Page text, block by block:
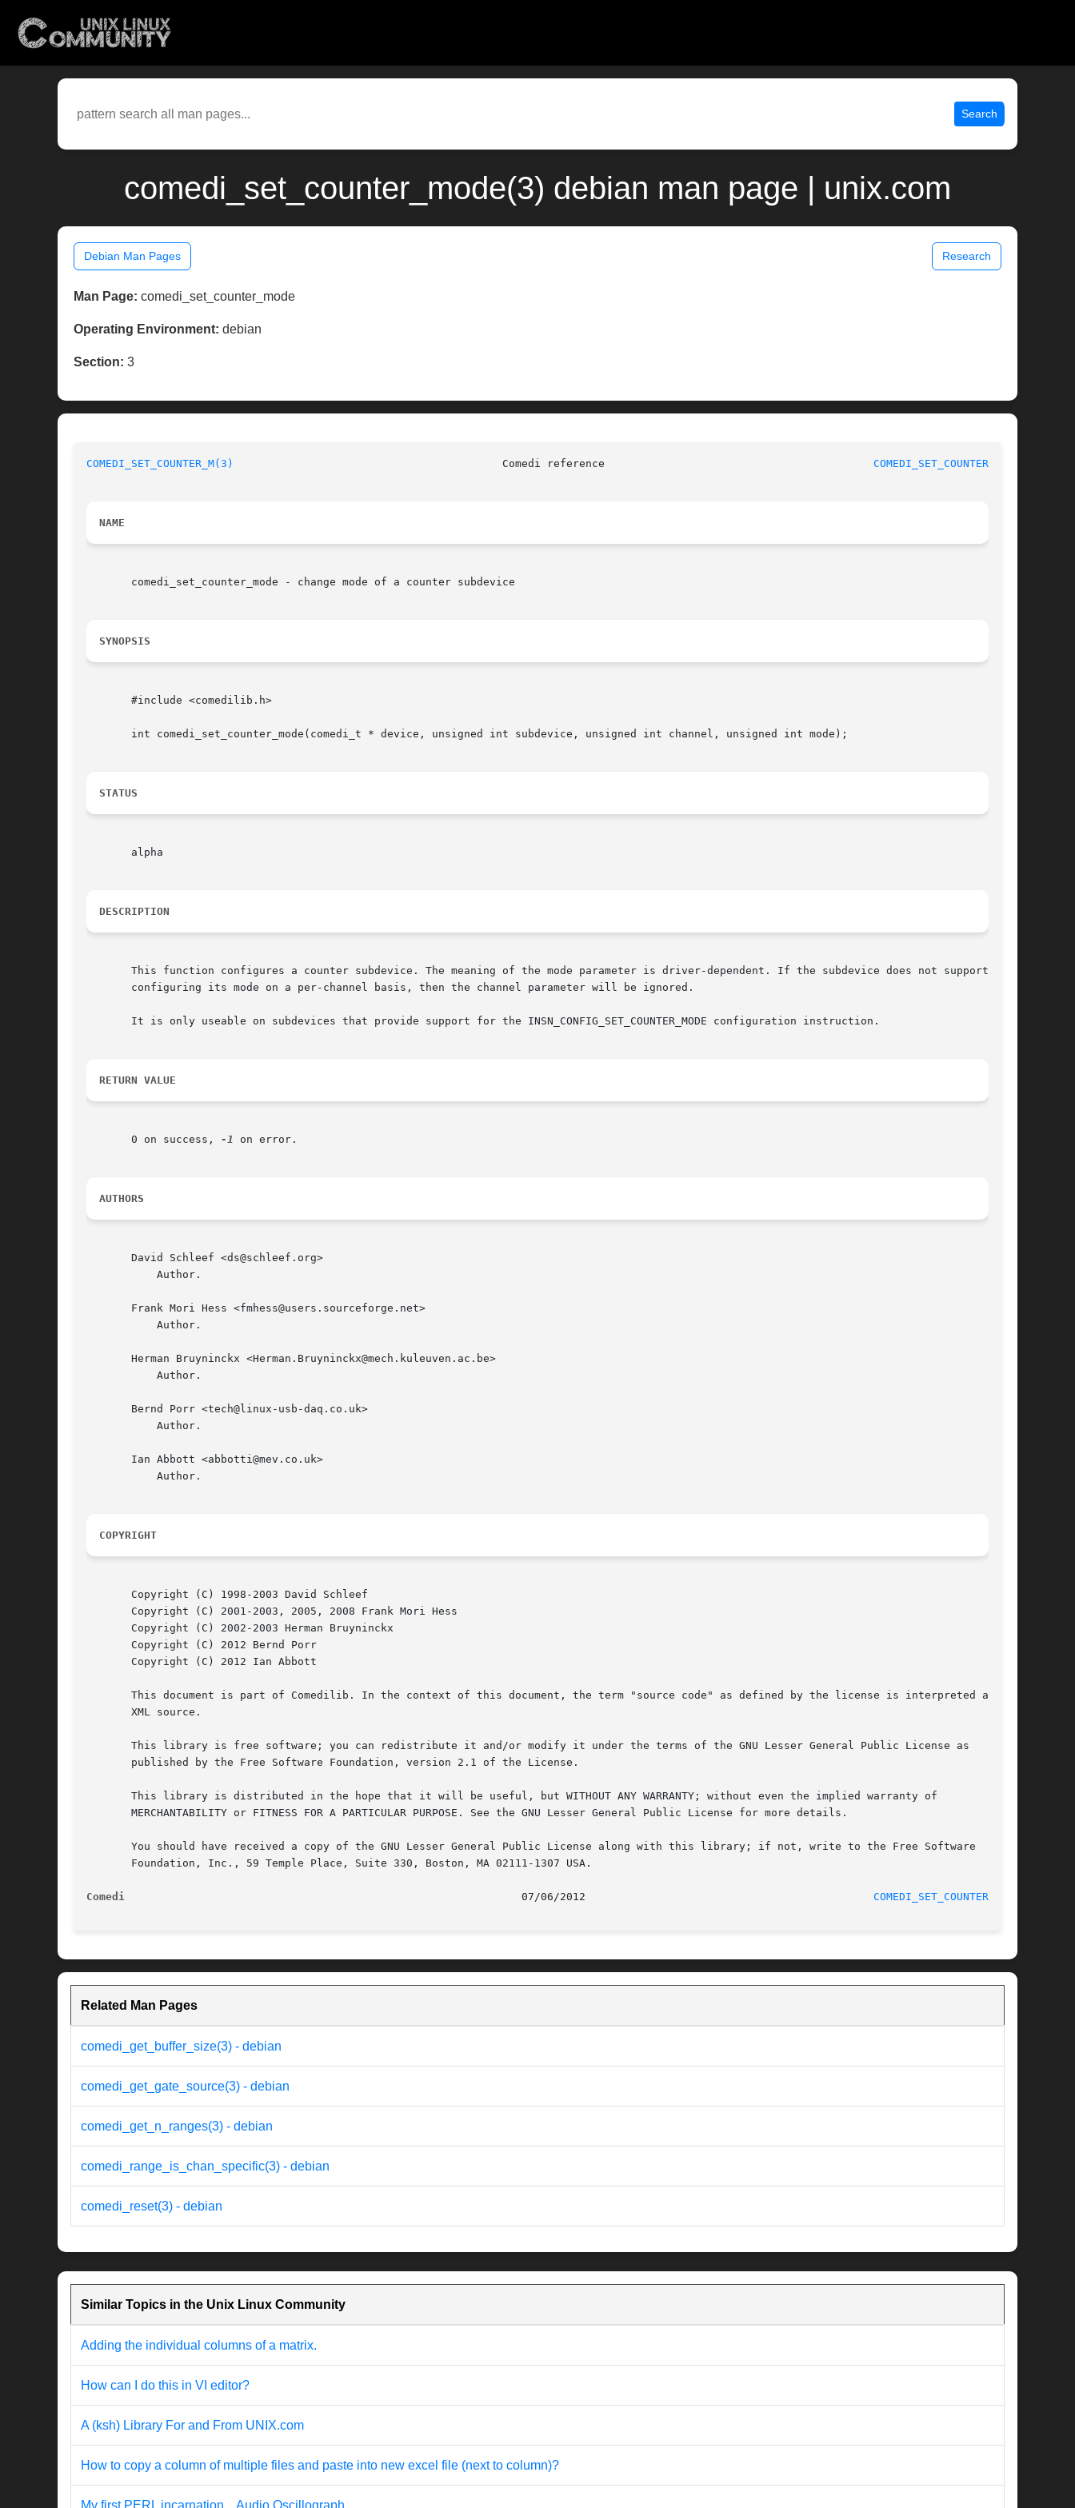
Search
comedi_set_counter_mode(3) debian man page | unix.com
Debian Man Pages Research
Man Page: comedi_set_counter_mode
Operating Environment: debian
Section: 3
COMEDI_SET_COUNTER_M(3) COMEDI_SET_COUNTER_M(3)
NAME
       comedi_set_counter_mode - change mode of a counter subdevice
SYNOPSIS
       #include <comedilib.h>
       int comedi_set_counter_mode(comedi_t * device, unsigned int subdevice, unsigned int channel, unsigned int mode);
STATUS
       alpha
DESCRIPTION
       This function configures a counter subdevice. The meaning of the mode parameter is driver-dependent. If the subdevice does not support
       configuring its mode on a per-channel basis, then the channel parameter will be ignored.
       It is only useable on subdevices that provide support for the INSN_CONFIG_SET_COUNTER_MODE configuration instruction.
RETURN VALUE
       0 on success,
-1 on error.
AUTHORS
       David Schleef <ds@schleef.org>
       Frank Mori Hess <fmhess@users.sourceforge.net>
       Herman Bruyninckx <Herman.Bruyninckx@mech.kuleuven.ac.be>
       Bernd Porr <tech@linux-usb-daq.co.uk>
       Ian Abbott <abbotti@mev.co.uk>
COPYRIGHT
       Copyright (C) 1998-2003 David Schleef
       Copyright (C) 2001-2003, 2005, 2008 Frank Mori Hess
       Copyright (C) 2002-2003 Herman Bruyninckx
       Copyright (C) 2012 Bernd Porr
       Copyright (C) 2012 Ian Abbott
       This document is part of Comedilib. In the context of this document, the term "source code" as defined by the license is interpreted as the
       XML source.
       This library is free software; you can redistribute it and/or modify it under the terms of the GNU Lesser General Public License as
       published by the Free Software Foundation, version 2.1 of the License.
       This library is distributed in the hope that it will be useful, but WITHOUT ANY WARRANTY; without even the implied warranty of
       MERCHANTABILITY or FITNESS FOR A PARTICULAR PURPOSE. See the GNU Lesser General Public License for more details.
       You should have received a copy of the GNU Lesser General Public License along with this library; if not, write to the Free Software
       Foundation, Inc., 59 Temple Place, Suite 330, Boston, MA 02111-1307 USA.
Comedi COMEDI_SET_COUNTER_M(3)
Related Man Pages
comedi_get_buffer_size(3) - debian
comedi_get_gate_source(3) - debian
comedi_get_n_ranges(3) - debian
comedi_range_is_chan_specific(3) - debian
comedi_reset(3) - debian
Similar Topics in the Unix Linux Community
Adding the individual columns of a matrix.
How can I do this in VI editor?
A (ksh) Library For and From UNIX.com
How to copy a column of multiple files and paste into new excel file (next to column)?